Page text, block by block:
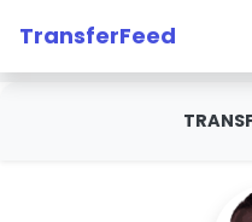
TransferFeed